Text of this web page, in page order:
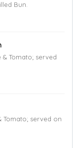
Bun.
Tomato; served
Tomato; served on